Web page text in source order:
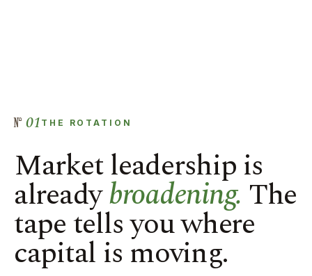
01 THE ROTATION
Market leadership is
alreadybroadening. The
tape tells you where
capital is moving.